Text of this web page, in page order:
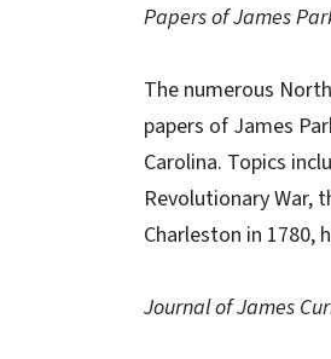
Papers of James
The numerous
papers of James
Carolina. Topics
Revolutionary War,
Charleston in 1780,
Journal of James